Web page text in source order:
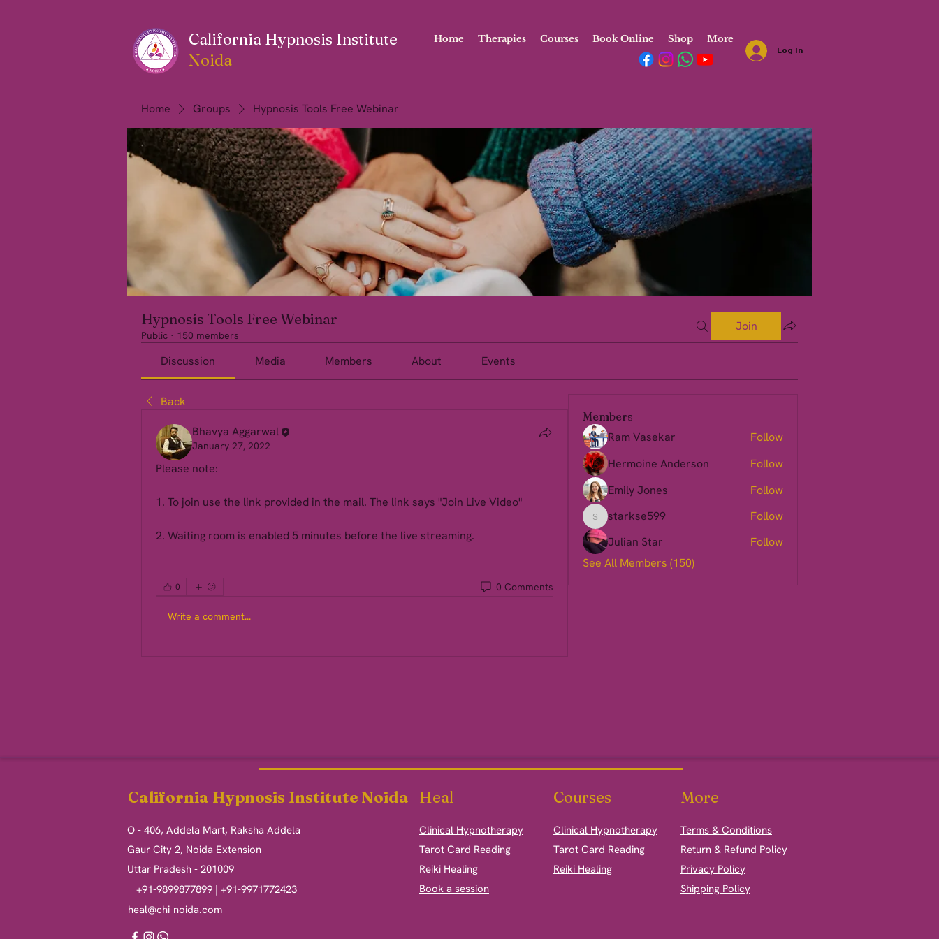
California Hypnosis Institute
Noida
Home Therapies Courses Book Online Shop More
Log In
Home Groups Hypnosis Tools Free Webinar
Hypnosis Tools Free Webinar
Public · 150 members
Join
Discussion Media Members About Events
Back
Bhavya Aggarwal
January 27, 2022
Please note:
1. To join use the link provided in the mail. The link says "Join Live Video"
2. Waiting room is enabled 5 minutes before the live streaming.
0 0 Comments
Write a comment...
Members
Ram Vasekar
Follow
Hermoine Anderson
Follow
Emily Jones
Follow
starkse599
starkse599
Follow
Julian Star
Follow
See All Members (150)
California Hypnosis Institute Noida Heal Courses More
O - 406, Addela Mart, Raksha Addela
Gaur City 2, Noida Extension
Uttar Pradesh - 201009
+91-9899877899 | +91-9971772423
Clinical Hypnotherapy
​Tarot Card Reading
Reiki Healing
Book a session
Clinical Hypnotherapy
Tarot Card Reading
Reiki Healing
Terms & Conditions
Return & Refund Policy
Privacy Policy
Shipping Policy
heal@chi-noida.com